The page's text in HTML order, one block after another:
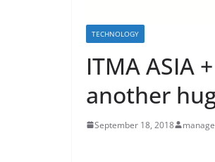
TECHNOLOGY
ITMA ASIA
another
September 18, 2018